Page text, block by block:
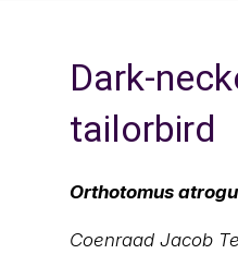
Dark-
tailorbird
Orthotomus
Coenraad Jacob